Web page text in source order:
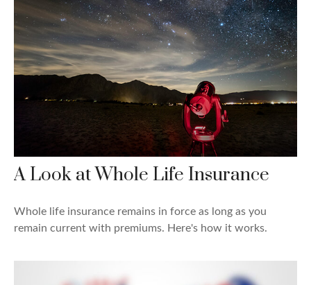
A Look at Whole Life Insurance
Whole life insurance remains in force as long as you
remain current with premiums. Here's how it works.